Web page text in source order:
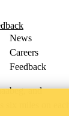
News
Careers
Feedback
and
miles on each